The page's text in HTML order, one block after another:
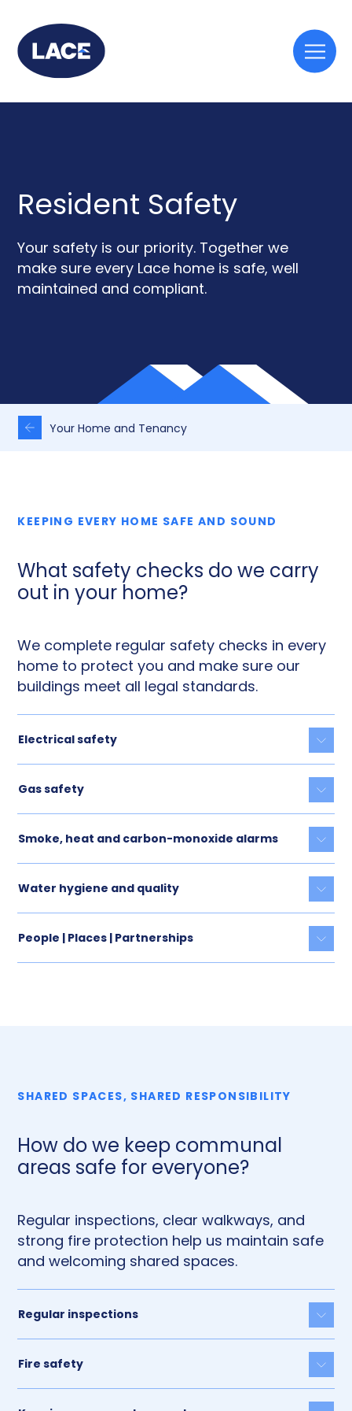
Resident Safety
Your safety is our priority. Together we
make sure every Lace home is safe, well
maintained and compliant.
Your Home and Tenancy
KEEPING EVERY HOME SAFE AND SOUND
What safety checks do we carry
out in your home?
We complete regular safety checks in every
home to protect you and make sure our
buildings meet all legal standards.
Electrical safety
Gas safety
Smoke, heat and carbon-monoxide alarms
Water hygiene and quality
People | Places | Partnerships
SHARED SPACES, SHARED RESPONSIBILITY
How do we keep communal
areas safe for everyone?
Regular inspections, clear walkways, and
strong fire protection help us maintain safe
and welcoming shared spaces.
Regular inspections
Fire safety